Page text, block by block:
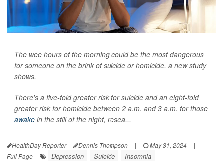
The wee hours of the morning could be the most dangerous
for someone on the brink of suicide or homicide, a new study
shows.
There's a five-fold greater risk for suicide and an eight-fold
greater risk for homicide between 2 a.m. and 3 a.m. for those
awake in the still of the night, resea...
HealthDay Reporter Dennis Thompson | May 31, 2024
|
Full Page
Depression Suicide Insomnia